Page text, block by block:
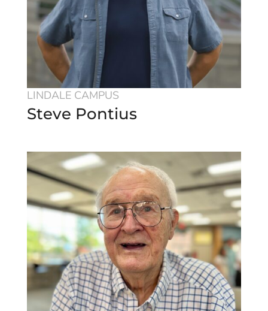
LINDALE CAMPUS
Steve Pontius